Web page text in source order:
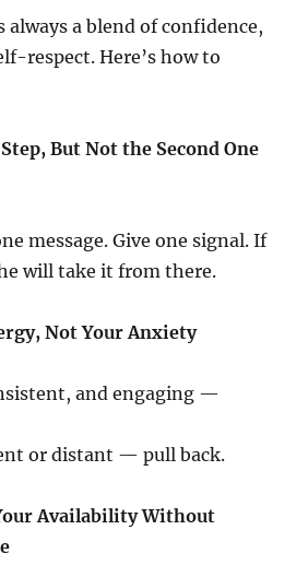
always a blend of confidence,
respect. Here’s how to
But Not the Second One
message. Give one signal. If
will take it from there.
Not Your Anxiety
and engaging —
or distant — pull back.
Availability Without